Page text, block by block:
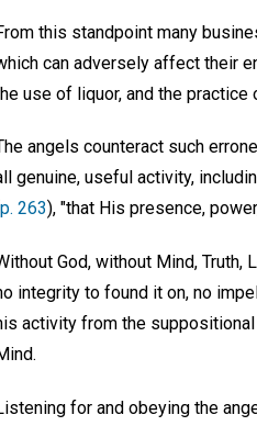
this standpoint many
can adversely affect their
use of liquor, and the
angels counteract such
genuine, useful activity,
p. 263), "that His presence,
God, without Mind,
integrity to found it on, no
activity from the
for and obeying the